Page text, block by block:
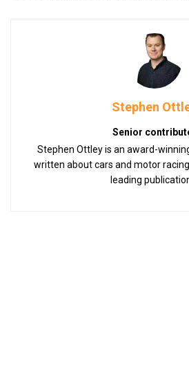
Stephen
Senior
Stephen Ottley is an award-
written about cars and motor
leading